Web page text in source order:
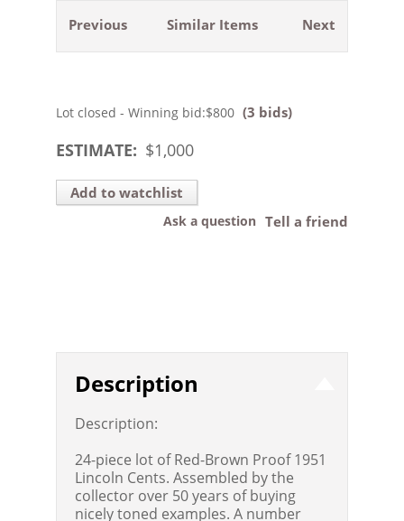
Previous Next
Similar Items
Lot closed - Winning bid:$800 (3 bids)
ESTIMATE: $1,000
Add to watchlist
Tell a friend
Ask a question
Description
Description:
24-piece lot of Red-Brown Proof 1951
Lincoln Cents. Assembled by the
collector over 50 years of buying
nicely toned examples. A number